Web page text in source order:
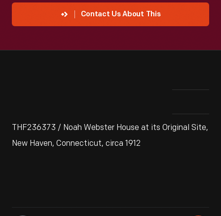
Contact Us About This
THF236373 / Noah Webster House at its Original Site,
New Haven, Connecticut, circa 1912